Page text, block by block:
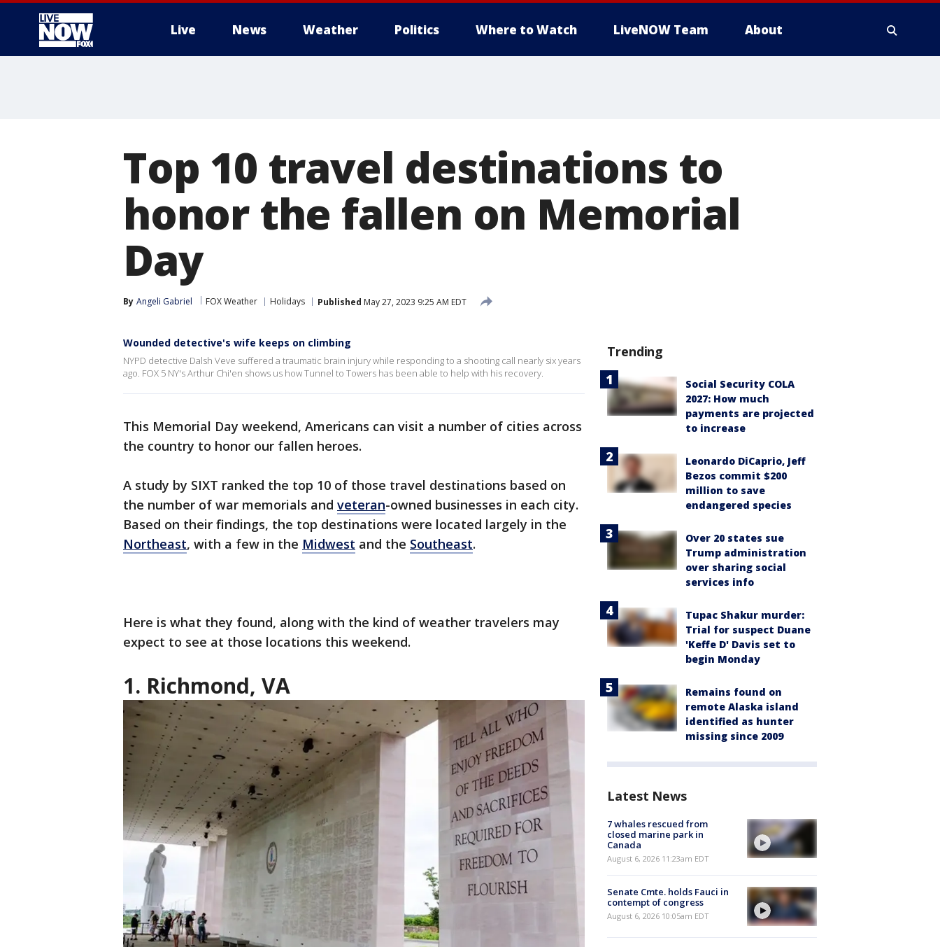
Live News Weather Politics Where to Watch LiveNOW Team About
Top 10 travel destinations to
honor the fallen on Memorial
Day
By Angeli Gabriel FOX Weather Holidays Published May 27, 2023 9:25 AM EDT
Wounded detective's wife keeps on climbing
NYPD detective Dalsh Veve suffered a traumatic brain injury while responding to a shooting call nearly six years
ago. FOX 5 NY's Arthur Chi'en shows us how Tunnel to Towers has been able to help with his recovery.
This Memorial Day weekend, Americans can visit a number of cities across
the country to honor our fallen heroes.
A study by SIXT ranked the top 10 of those travel destinations based on
the number of war memorials and veteran-owned businesses in each city.
Based on their findings, the top destinations were located largely in the
Northeast, with a few in the Midwest and the Southeast.
Here is what they found, along with the kind of weather travelers may
expect to see at those locations this weekend.
1. Richmond, VA
Trending
Social Security COLA
2027: How much
payments are projected
to increase
Leonardo DiCaprio, Jeff
Bezos commit $200
million to save
endangered species
Over 20 states sue
Trump administration
over sharing social
services info
Tupac Shakur murder:
Trial for suspect Duane
'Keffe D' Davis set to
begin Monday
Remains found on
remote Alaska island
identified as hunter
missing since 2009
Latest News
7 whales rescued from
closed marine park in
Canada
August 6, 2026 11:23am EDT
Senate Cmte. holds Fauci in
contempt of congress
August 6, 2026 10:05am EDT